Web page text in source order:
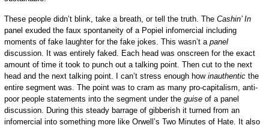
These people didn’t blink, take a breath, or tell the truth. The Cashin’ In
panel exuded the faux spontaneity of a Popiel infomercial including
moments of fake laughter for the fake jokes. This wasn’t a panel
discussion. It was entirely faked. Each head was onscreen for the exact
amount of time it took to punch out a talking point. Then cut to the next
head and the next talking point. I can’t stress enough how inauthenticthe
entire segment was. The point was to cram as many pro-capitalism, anti-
poor people statements into the segment under the guiseof a panel
discussion. During this steady barrage of gibberish it turned from an
infomercial into something more like Orwell’s Two Minutes of Hate. It also